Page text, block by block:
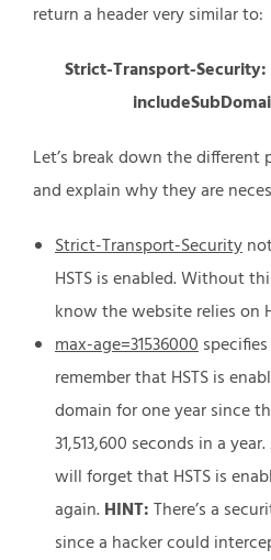
return a header very similar to:
Strict-Transport-Security:
Let’s break down the different
and explain why they are
Strict-Transport-Security
HSTS is enabled. Without
know the website relies on
max-age=31536000
remember that HSTS is
domain for one year since
31,513,600 seconds in a
will forget that HSTS is
again.HINT:There’s a
since a hacker could